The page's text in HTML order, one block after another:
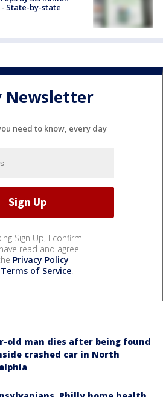
State-by-state
Newsletter
need to know, every day
Sign Up, I confirm
read and agree
Privacy Policy
Terms of Service.
old man dies after being found
crashed car in North